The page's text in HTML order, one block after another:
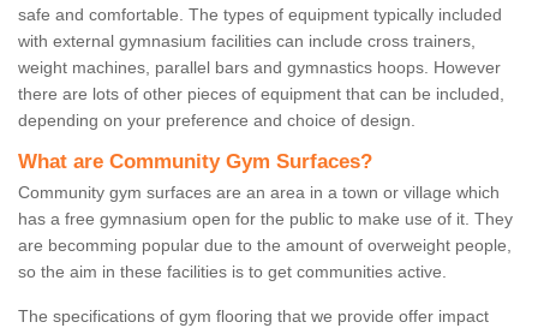
safe and comfortable. The types of equipment typically included
with external gymnasium facilities can include cross trainers,
weight machines, parallel bars and gymnastics hoops. However
there are lots of other pieces of equipment that can be included,
depending on your preference and choice of design.
What are Community Gym Surfaces?
Community gym surfaces are an area in a town or village which
has a free gymnasium open for the public to make use of it. They
are becomming popular due to the amount of overweight people,
so the aim in these facilities is to get communities active.
The specifications of gym flooring that we provide offer impact